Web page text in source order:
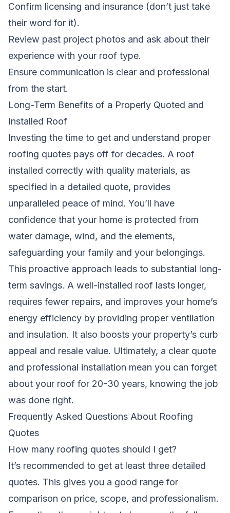
Confirm licensing and insurance (don’t just take
their word for it).
Review past project photos and ask about their
experience with your roof type.
Ensure communication is clear and professional
from the start.
Long-Term Benefits of a Properly Quoted and
Installed Roof
Investing the time to get and understand proper
roofing quotes pays off for decades. A roof
installed correctly with quality materials, as
specified in a detailed quote, provides
unparalleled peace of mind. You’ll have
confidence that your home is protected from
water damage, wind, and the elements,
safeguarding your family and your belongings.
This proactive approach leads to substantial long-
term savings. A well-installed roof lasts longer,
requires fewer repairs, and improves your home’s
energy efficiency by providing proper ventilation
and insulation. It also boosts your property’s curb
appeal and resale value. Ultimately, a clear quote
and professional installation mean you can forget
about your roof for 20-30 years, knowing the job
was done right.
Frequently Asked Questions About Roofing
Quotes
How many roofing quotes should I get?
It’s recommended to get at least three detailed
quotes. This gives you a good range for
comparison on price, scope, and professionalism.